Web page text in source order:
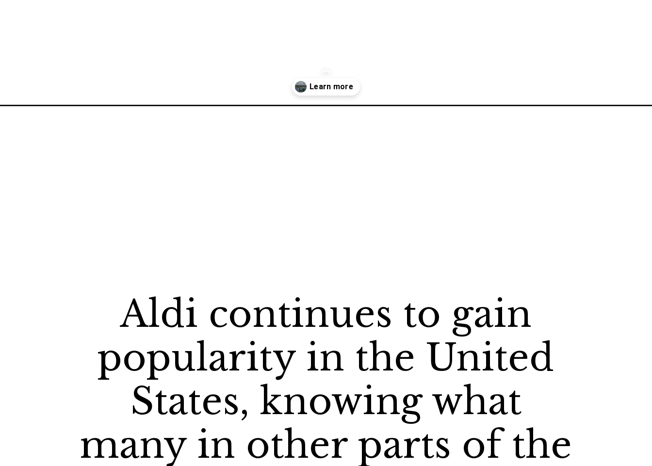
Aldi continues to gain
popularity in the United
States, knowing what
many in other parts of the